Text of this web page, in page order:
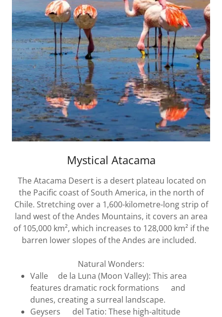
Mystical Atacama
The Atacama Desert is a desert plateau located on
the Pacific coast of South America, in the north of
Chile. Stretching over a 1,600-kilometre-long strip of
land west of the Andes Mountains, it covers an area
of 105,000 km², which increases to 128,000 km² if the
barren lower slopes of the Andes are included.
Natural Wonders:
Valle de la Luna (Moon Valley): This area
features dramatic rock formations and
dunes, creating a surreal landscape.
Geysers del Tatio: These high-altitude